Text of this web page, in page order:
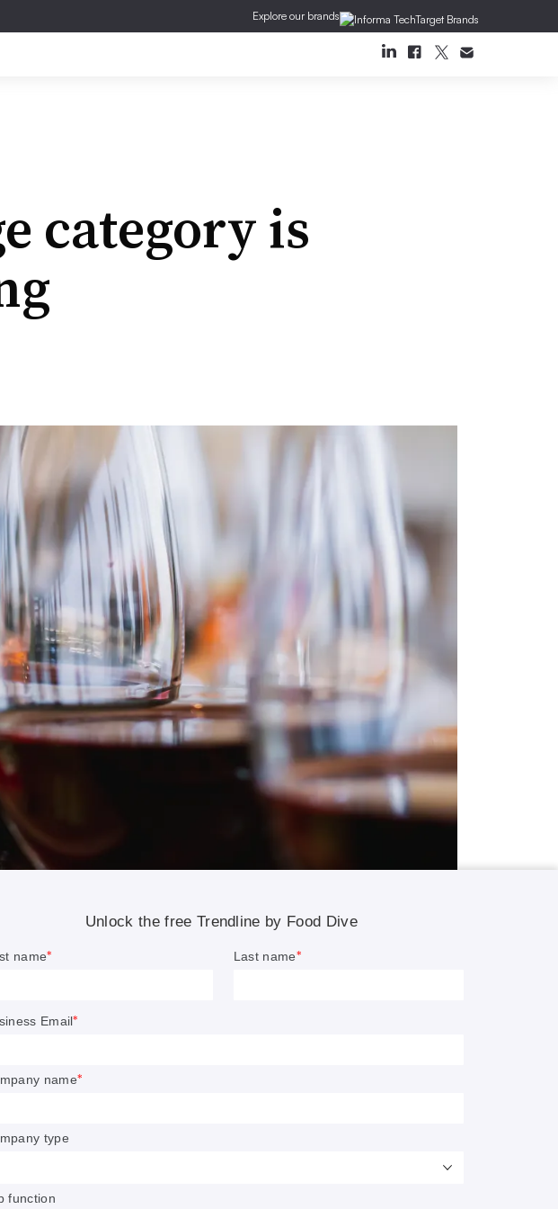
Explore our brands
category is
rapid realignment,
working to find a new